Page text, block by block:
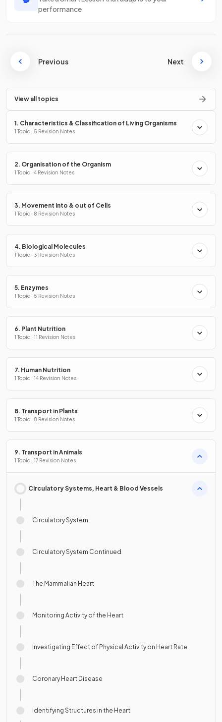
performance
Previous Next
View all topics
1. Characteristics & Classification of Living Organisms
1 Topic · 5 Revision Notes
2. Organisation of the Organism
1 Topic · 4 Revision Notes
3. Movement into & out of Cells
1 Topic · 8 Revision Notes
4. Biological Molecules
1 Topic · 3 Revision Notes
5. Enzymes
1 Topic · 5 Revision Notes
6. Plant Nutrition
1 Topic · 11 Revision Notes
7. Human Nutrition
1 Topic · 14 Revision Notes
8. Transport in Plants
1 Topic · 8 Revision Notes
9. Transport in Animals
1 Topic · 17 Revision Notes
Circulatory Systems, Heart & Blood Vessels
Circulatory System
Circulatory System Continued
The Mammalian Heart
Monitoring Activity of the Heart
Investigating Effect of Physical Activity on Heart Rate
Coronary Heart Disease
Identifying Structures in the Heart